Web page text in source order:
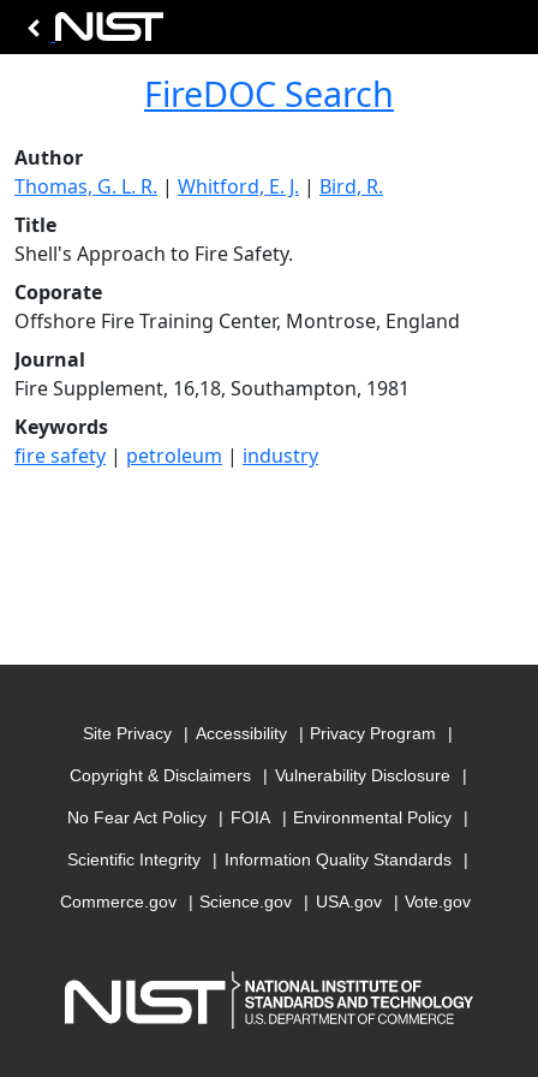
FireDOC Search
Author
Thomas, G. L. R. | Whitford, E. J. | Bird, R.
Title
Shell's Approach to Fire Safety.
Coporate
Offshore Fire Training Center, Montrose, England
Journal
Fire Supplement, 16,18, Southampton, 1981
Keywords
fire safety | petroleum | industry
Site Privacy Accessibility Privacy Program
Copyright & Disclaimers Vulnerability Disclosure
No Fear Act Policy FOIA Environmental Policy
Scientific Integrity Information Quality Standards
Commerce.gov Science.gov USA.gov Vote.gov